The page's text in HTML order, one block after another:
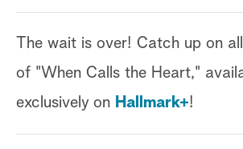
The wait is over! Catch up on
of "When Calls the Heart,"
exclusively on Hallmark+!